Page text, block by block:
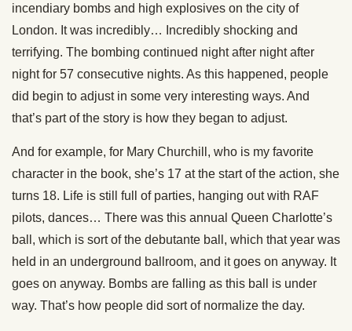
incendiary bombs and high explosives on the city of
London. It was incredibly… Incredibly shocking and
terrifying. The bombing continued night after night after
night for 57 consecutive nights. As this happened, people
did begin to adjust in some very interesting ways. And
that’s part of the story is how they began to adjust.
And for example, for Mary Churchill, who is my favorite
character in the book, she’s 17 at the start of the action, she
turns 18. Life is still full of parties, hanging out with RAF
pilots, dances… There was this annual Queen Charlotte’s
ball, which is sort of the debutante ball, which that year was
held in an underground ballroom, and it goes on anyway. It
goes on anyway. Bombs are falling as this ball is under
way. That’s how people did sort of normalize the day.